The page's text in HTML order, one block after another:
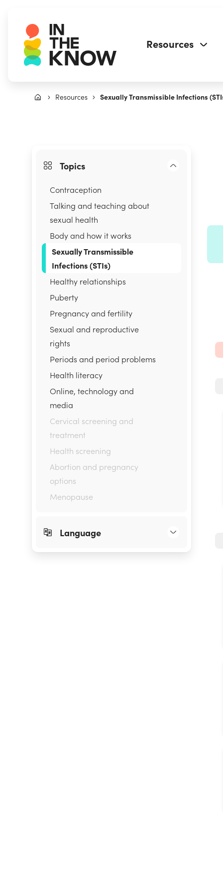
Resources
Resources Sexually Transmissible Infections
Topics
Contraception
Talking and teaching about
sexual health
Body and how it works
Sexually Transmissible
Infections (STIs)
Healthy relationships
Puberty
Pregnancy and fertility
Sexual and reproductive
rights
Periods and period problems
Health literacy
Online, technology and
media
Cervical screening and
treatment
Health screening
Abortion and pregnancy
options
Menopause
Language